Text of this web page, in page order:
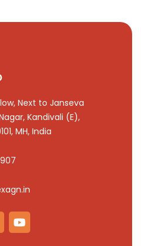
Next to Janseva
Kandivali (E),
MH, India